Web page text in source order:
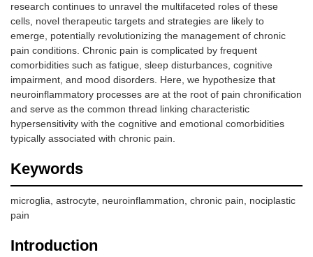
research continues to unravel the multifaceted roles of these
cells, novel therapeutic targets and strategies are likely to
emerge, potentially revolutionizing the management of chronic
pain conditions. Chronic pain is complicated by frequent
comorbidities such as fatigue, sleep disturbances, cognitive
impairment, and mood disorders. Here, we hypothesize that
neuroinflammatory processes are at the root of pain chronification
and serve as the common thread linking characteristic
hypersensitivity with the cognitive and emotional comorbidities
typically associated with chronic pain.
Keywords
microglia, astrocyte, neuroinflammation, chronic pain, nociplastic
pain
Introduction